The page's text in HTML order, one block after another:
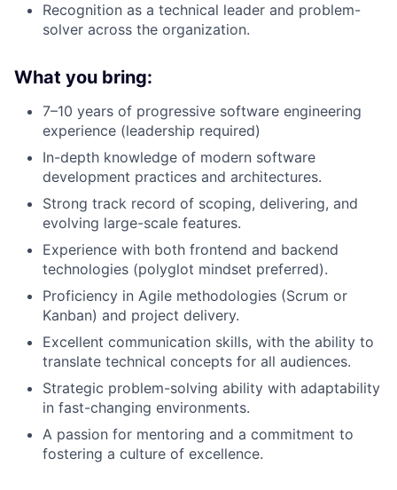
Recognition as a technical leader and problem-
solver across the organization.
What you bring:
7–10 years of progressive software engineering
experience (leadership required)
In-depth knowledge of modern software
development practices and architectures.
Strong track record of scoping, delivering, and
evolving large-scale features.
Experience with both frontend and backend
technologies (polyglot mindset preferred).
Proficiency in Agile methodologies (Scrum or
Kanban) and project delivery.
Excellent communication skills, with the ability to
translate technical concepts for all audiences.
Strategic problem-solving ability with adaptability
in fast-changing environments.
A passion for mentoring and a commitment to
fostering a culture of excellence.